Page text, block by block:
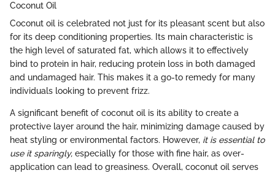
Coconut Oil
Coconut oil is celebrated not just for its pleasant scent but also
for its deep conditioning properties. Its main characteristic is
the high level of saturated fat, which allows it to effectively
bind to protein in hair, reducing protein loss in both damaged
and undamaged hair. This makes it a go-to remedy for many
individuals looking to prevent frizz.
A significant benefit of coconut oil is its ability to create a
protective layer around the hair, minimizing damage caused by
heat styling or environmental factors. However, it is essential to
use it sparingly, especially for those with fine hair, as over-
application can lead to greasiness. Overall, coconut oil serves